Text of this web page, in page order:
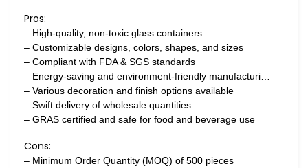
Pros:
– High-quality, non-toxic glass containers
– Customizable designs, colors, shapes, and sizes
– Compliant with FDA & SGS standards
– Energy-saving and environment-friendly manufacturi…
– Various decoration and finish options available
– Swift delivery of wholesale quantities
– GRAS certified and safe for food and beverage use
Cons:
– Minimum Order Quantity (MOQ) of 500 pieces